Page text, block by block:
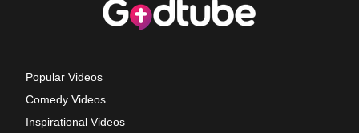
Popular Videos
Comedy Videos
Inspirational Videos